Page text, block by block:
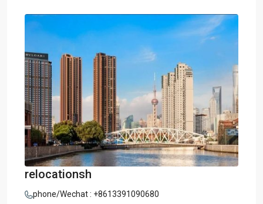
relocationsh
phone/Wechat : +8613391090680